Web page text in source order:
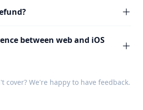
between web and iOS
cover? We're happy to have feedback.